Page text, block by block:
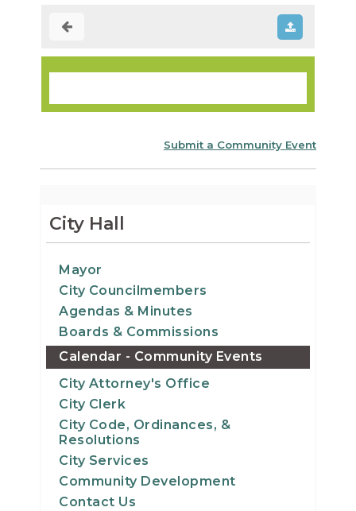
Submit a Community Event
City Hall
Mayor
City Councilmembers
Agendas & Minutes
Boards & Commissions
Calendar - Community Events
City Attorney's Office
City Clerk
City Code, Ordinances, &
Resolutions
City Services
Community Development
Contact Us